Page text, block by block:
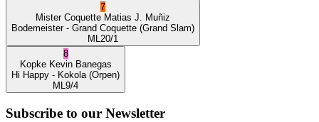
7
Mister Coquette Matias J. Muñiz
Bodemeister- Grand Coquette (Grand Slam)
ML 20/1
8
Kopke Kevin Banegas
Hi Happy - Kokola (Orpen)
ML 9/4
Subscribe to our Newsletter